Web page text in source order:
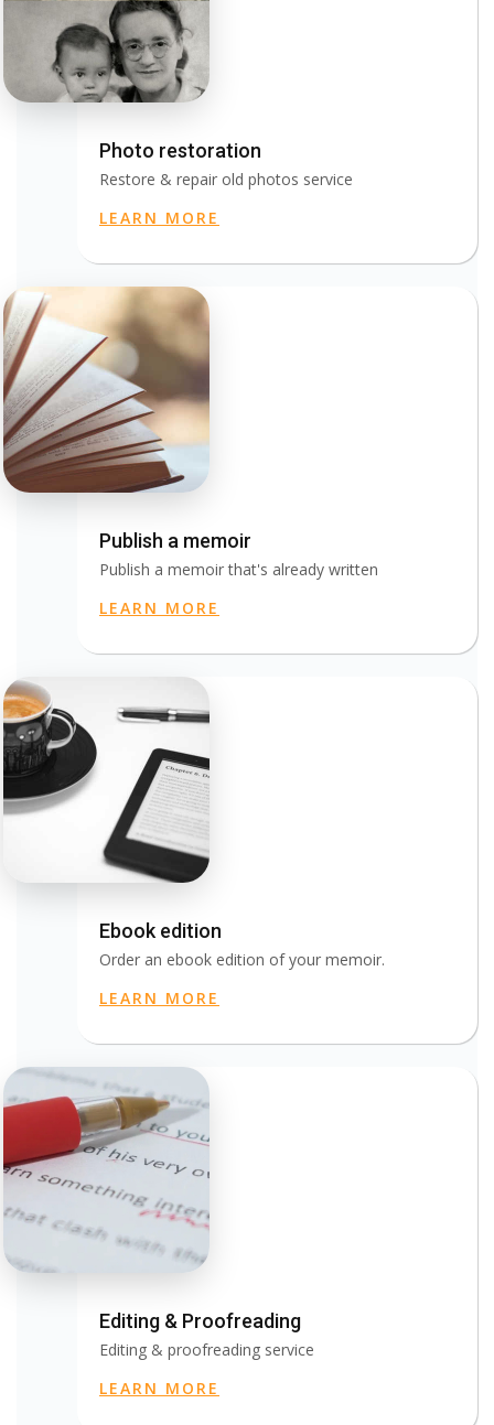
Photo restoration
Restore & repair old photos service
LEARN MORE
Publish a memoir
Publish a memoir that's already written
LEARN MORE
Ebook edition
Order an ebook edition of your memoir.
LEARN MORE
Editing & Proofreading
Editing & proofreading service
LEARN MORE